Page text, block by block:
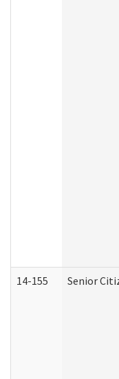
14-155 Senior